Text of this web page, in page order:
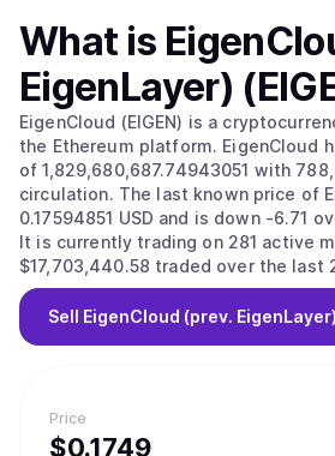
Price
$0.1749
What is
EigenLayer)
EigenCloud (EIGEN) is a
the Ethereum platform. EigenCloud
of 1,829,680,687.74943051 with
circulation. The last known price of
0.17594851 USD and is down -6.71
It is currently trading on 281 active
$17,703,440.58 traded over the last
information can be found at https://
Sell EigenCloud (prev. EigenLayer)